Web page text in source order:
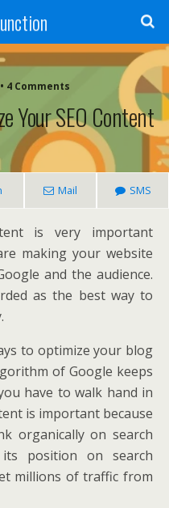
4 Comments
Your SEO Content
Mail SMS
is very important
making your website
and the audience.
as the best way to
to optimize your blog
of Google keeps
have to walk hand in
is important because
organically on search
its position on search
millions of traffic from